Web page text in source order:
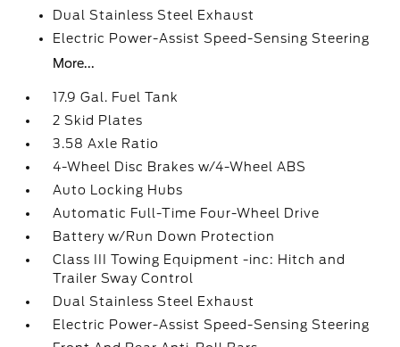
Dual Stainless Steel Exhaust
Electric Power-Assist Speed-Sensing Steering
More...
17.9 Gal. Fuel Tank
2 Skid Plates
3.58 Axle Ratio
4-Wheel Disc Brakes w/4-Wheel ABS
Auto Locking Hubs
Automatic Full-Time Four-Wheel Drive
Battery w/Run Down Protection
Class III Towing Equipment -inc: Hitch and
Trailer Sway Control
Dual Stainless Steel Exhaust
Electric Power-Assist Speed-Sensing Steering